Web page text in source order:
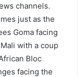
channels.
just as the
Goma facing
with a coup
Bloc
facing the